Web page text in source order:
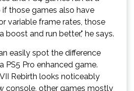
if those games also have
variable frame rates, those
boost and run better," he says.
easily spot the difference
PS5 Pro enhanced game.
Rebirth looks noticeably
console, other games mostly